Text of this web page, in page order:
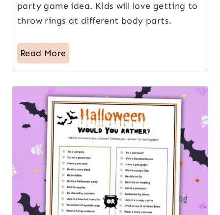
party game idea. Kids will love getting to
throw rings at different body parts.
Read More
12